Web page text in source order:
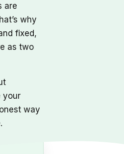
are
why
fixed,
as two
your
way